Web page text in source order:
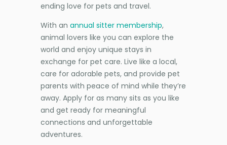
ending love for pets and travel.
With an annual sitter membership,
animal lovers like you can explore the
world and enjoy unique stays in
exchange for pet care. Live like a local,
care for adorable pets, and provide pet
parents with peace of mind while they’re
away. Apply for as many sits as you like
and get ready for meaningful
connections and unforgettable
adventures.